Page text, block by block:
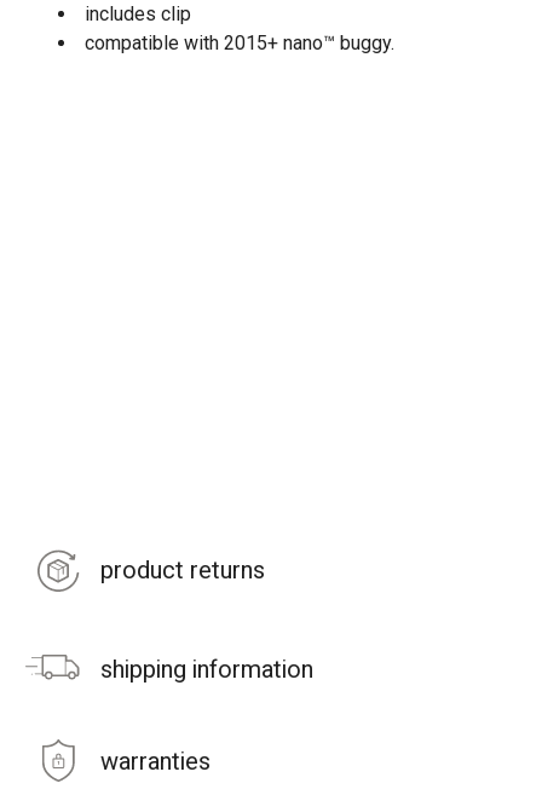
includes clip
compatible with 2015+ nano™ buggy.
product returns
shipping information
warranties